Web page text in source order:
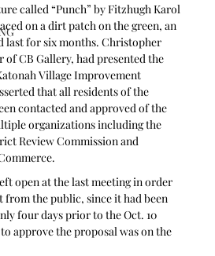
called “Punch” by Fitzhugh Karol
on a dirt patch on the green, an
last for six months. Christopher
CB Gallery, had presented the
Village Improvement
that all residents of the
contacted and approved of the
organizations including the
Review Commission and
open at the last meeting in order
the public, since it had been
four days prior to the Oct. 10
approve the proposal was on the